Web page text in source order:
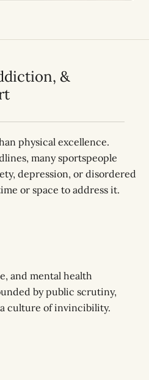
&
physical excellence.
many sportspeople
depression, or disordered
or space to address it.
and mental health
by public scrutiny,
culture of invincibility.